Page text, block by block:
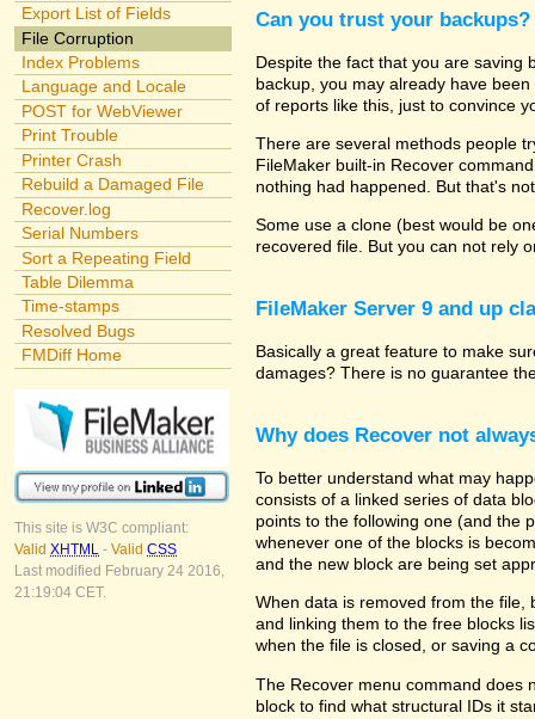
Export List of Fields
File Corruption
Index Problems
Language and Locale
POST for WebViewer
Print Trouble
Printer Crash
Rebuild a Damaged File
Recover.log
Serial Numbers
Sort a Repeating Field
Table Dilemma
Time-stamps
Resolved Bugs
FMDiff Home
This site is W3C compliant:
Valid XHTML - Valid CSS
Last modified February 24 2016,
21:19:04 CET.
Can you trust your backups?
Despite the fact that you are saving
backup, you may already have
of reports like this, just to convince
There are several methods people
FileMaker built-in Recover
nothing had happened. But that's
Some use a clone (best would be
recovered file. But you can not rely
FileMaker Server 9 and up
Basically a great feature to make
damages? There is no guarantee
Why does Recover not
To better understand what may
consists of a linked series of data
points to the following one (and the
whenever one of the blocks is
and the new block are being set
When data is removed from the file,
and linking them to the free blocks
when the file is closed, or saving a
The Recover menu command does
block to find what structural IDs it